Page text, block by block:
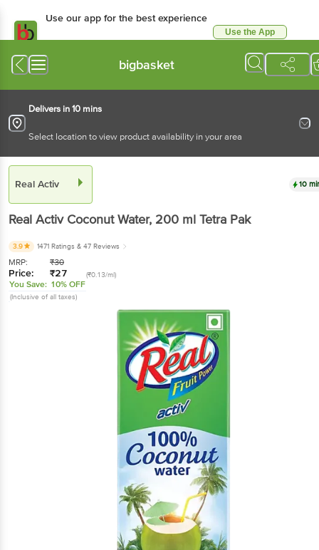
Use our app for the best experience
Use the App
bigbasket
Delivers in 10 mins
Select location to view product availability in your area
Real Activ 10
Real Activ Coconut Water, 200 ml Tetra Pak
3.9 1471 Ratings & 47 Reviews
MRP: ₹30
Price: ₹27 (₹0.13/ml)
You Save: 10% OFF
(Inclusive of all taxes)